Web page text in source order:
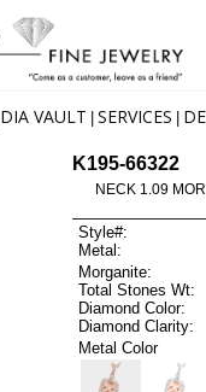
DIA VAULT SERVICES
K195-66322
NECK 1.09
Style#:
Metal:
Morganite:
Total Stones Wt:
Diamond Color:
Diamond Clarity:
Metal Color